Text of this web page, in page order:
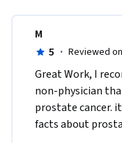
M
5 · Reviewed
Great Work, I
non-physician
prostate cancer.
facts about